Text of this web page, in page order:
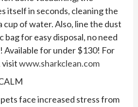
itself in seconds, cleaning the
cup of water. Also, line the dust
bag for easy disposal, no need
Available for under $130! For
visitwww.sharkclean.com
face increased stress from